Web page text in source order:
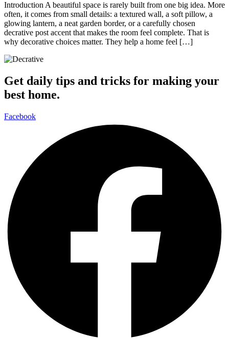
Introduction A beautiful space is rarely built from one big idea. More
often, it comes from small details: a textured wall, a soft pillow, a
glowing lantern, a neat garden border, or a carefully chosen
decrative post accent that makes the room feel complete. That is
why decorative choices matter. They help a home feel […]
Get daily tips and tricks for making your
best home.
Facebook